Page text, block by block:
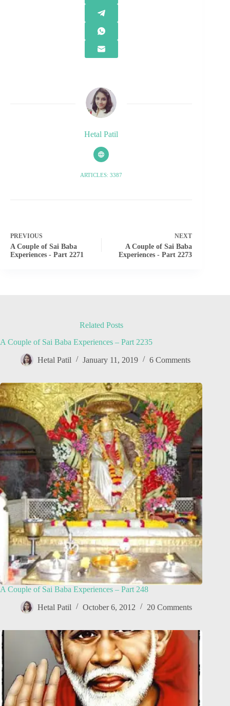
Hetal Patil
ARTICLES: 3387
PREVIOUS
A Couple of Sai Baba
Experiences - Part 2271
NEXT
A Couple of Sai Baba
Experiences - Part 2273
Related Posts
A Couple of Sai Baba Experiences – Part 2235
Hetal Patil January 11, 2019 6 Comments
A Couple of Sai Baba Experiences – Part 248
Hetal Patil October 6, 2012 20 Comments